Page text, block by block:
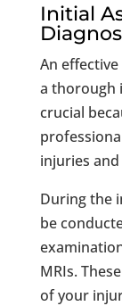
Initial
An
a thorough
crucial
injuries
During the
be
MRIs.
of your